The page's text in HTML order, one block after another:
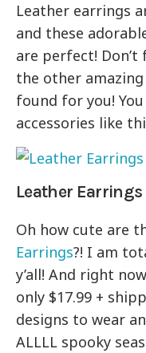
Leather earrings
and these
are perfect!
the other amazing
found for you!
accessories like
Leather Earrings
Oh how cute are
Earrings?! I am
y’all! And right
only $17.99 +
designs to wear
ALLLL spooky